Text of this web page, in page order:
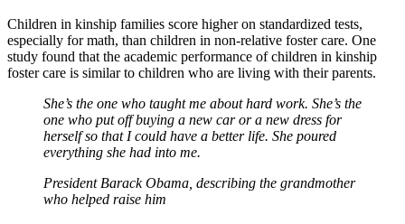
Children in kinship families score higher on standardized tests,
especially for math, than children in non-relative foster care. One
study found that the academic performance of children in kinship
foster care is similar to children who are living with their parents.
She’s the one who taught me about hard work. She’s the
one who put off buying a new car or a new dress for
herself so that I could have a better life. She poured
everything she had into me.
President Barack Obama, describing the grandmother
who helped raise him